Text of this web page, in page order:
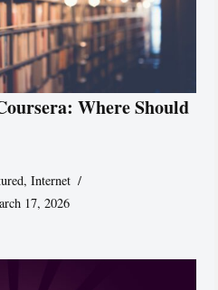
Where Should
,Internet
17, 2026